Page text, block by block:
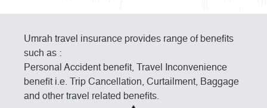
Umrah travel insurance provides range of benefits
such as :
Personal Accident benefit, Travel Inconvenience
benefit i.e. Trip Cancellation, Curtailment, Baggage
and other travel related benefits.